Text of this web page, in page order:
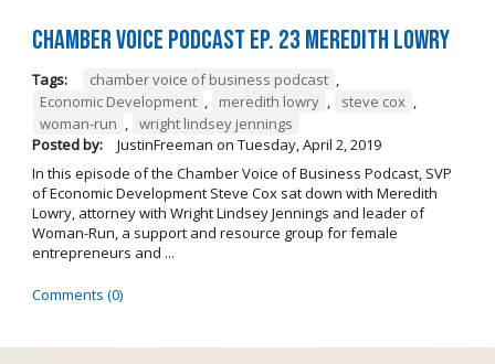
Chamber Voice Podcast Ep. 23 Meredith Lowry
Tags: chamber voice of business podcast ,
Economic Development , meredith lowry , steve cox ,
woman-run , wright lindsey jennings
Posted by:
JustinFreeman on Tuesday, April 2, 2019
In this episode of the Chamber Voice of Business Podcast, SVP
of Economic Development Steve Cox sat down with Meredith
Lowry, attorney with Wright Lindsey Jennings and leader of
Woman-Run, a support and resource group for female
entrepreneurs and ...
Comments (0)